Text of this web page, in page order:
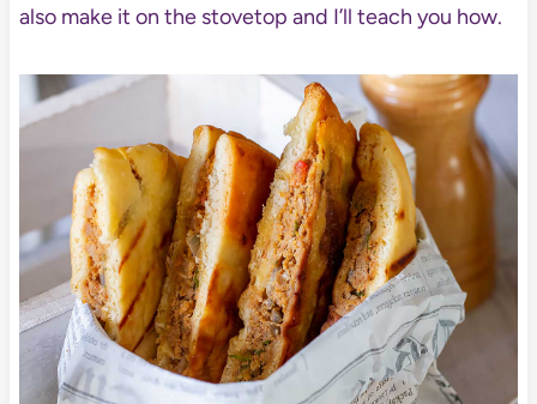
also make it on the stovetop and I’ll teach you how.